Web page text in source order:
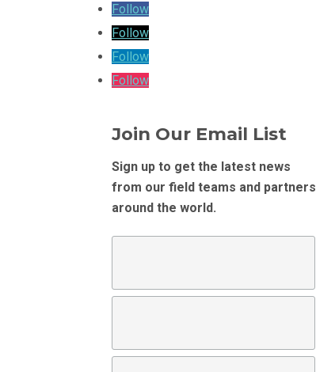
Follow
Follow
Follow
Follow
Join Our Email List
Sign up to get the latest news
from our field teams and partners
around the world.